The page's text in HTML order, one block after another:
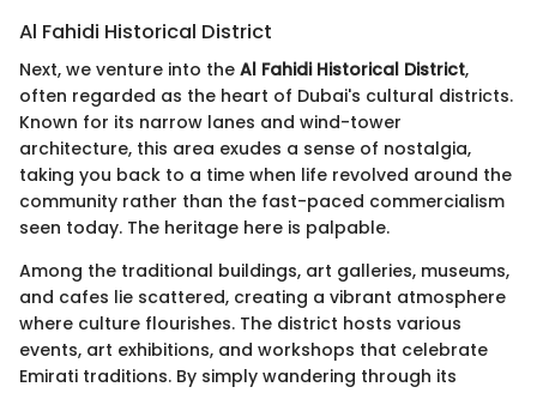
Al Fahidi Historical District
Next, we venture into the Al Fahidi Historical District,
often regarded as the heart of Dubai's cultural districts.
Known for its narrow lanes and wind-tower
architecture, this area exudes a sense of nostalgia,
taking you back to a time when life revolved around the
community rather than the fast-paced commercialism
seen today. The heritage here is palpable.
Among the traditional buildings, art galleries, museums,
and cafes lie scattered, creating a vibrant atmosphere
where culture flourishes. The district hosts various
events, art exhibitions, and workshops that celebrate
Emirati traditions. By simply wandering through its